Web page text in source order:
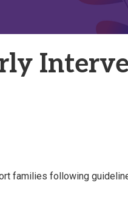
families following